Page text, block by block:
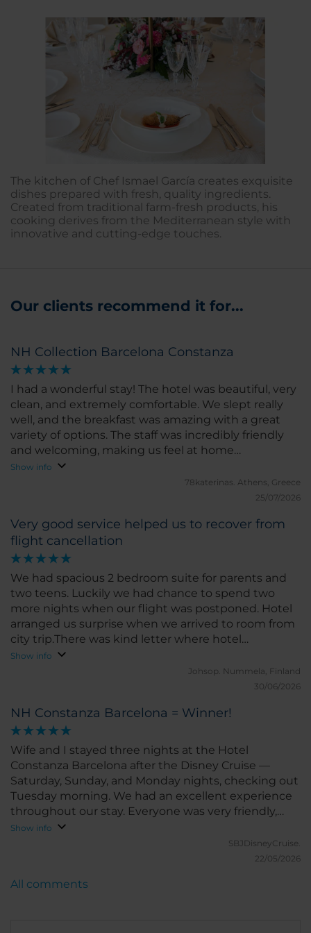
The kitchen of Chef Ismael García creates exquisite
dishes prepared with fresh, quality ingredients.
Created from traditional farm-fresh products, his
cooking derives from the Mediterranean style with
innovative and cutting-edge touches.
Our clients recommend it for...
NH Collection Barcelona Constanza
I had a wonderful stay! The hotel was beautiful, very
clean, and extremely comfortable. We slept really
well, and the breakfast was amazing with a great
variety of options. The staff was incredibly friendly
and welcoming, making us feel at home
throughout our stay. I highly recommend this hotel
and would definitely stay here again!
Show info
78katerinas. Athens, Greece
25/07/2026
Very good service helped us to recover from
flight cancellation
We had spacious 2 bedroom suite for parents and
two teens. Luckily we had chance to spend two
more nights when our flight was postponed. Hotel
arranged us surprise when we arrived to room from
city trip.There was kind letter where hotel
welcomed us for two more nights and very fine
pastry tray with Barcelona silhouette made in
of service! Also kind receptionist took care that we
will get breakfast box to our very early leave on last
morning.
Show info
Johsop. Nummela, Finland
30/06/2026
NH Constanza Barcelona = Winner!
Wife and I stayed three nights at the Hotel
Constanza Barcelona after the Disney Cruise —
Saturday, Sunday, and Monday nights, checking out
Tuesday morning. We had an excellent experience
throughout our stay. Everyone was very friendly,
welcoming, and eager to help. The staff kindly held
our luggage until our room was ready, assisted with
our bags, and promptly arranged taxis when
clean, and the hotel overall was exceptionally well
Show info
SBJDisneyCruise.
22/05/2026
All comments